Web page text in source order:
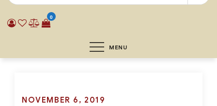
0
MENU
Posted
NOVEMBER 6, 2019